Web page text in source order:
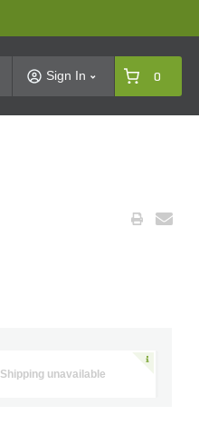
Sign In 0
Shipping unavailable